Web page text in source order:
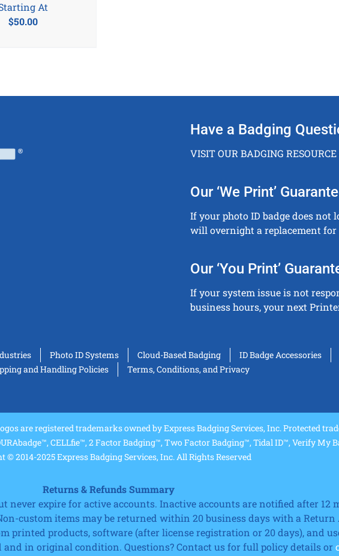
$50.00
At
Have a Badging
VISIT OUR BADGING
Our ‘We Print’
If your photo ID badge does not
will overnight a replacement for
Our ‘You Print’
If your system issue is not
business hours, your next
Photo ID Systems Cloud-Based Badging ID Badge Accessories
and Handling Policies
Terms, Conditions, and Privacy
are registered trademarks owned by Express Badging Services, Inc. Protected
CELLfie™, 2 Factor Badging™, Two Factor Badging™, Tidal ID™, Verify My
© 2014-2025 Express Badging Services, Inc. All Rights Reserved
Returns & Refunds Summary
never expire for active accounts. Inactive accounts are notified after 12
custom items may be returned within 20 business days with a Return
printed products, software (after license registration or 20 days), and
in original condition. Questions? Contact us for full policy details or